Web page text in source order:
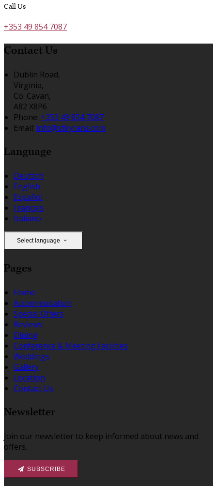
Call Us
+353 49 854 7087
Contact Us
Dublin Road,
Virginia,
Co. Cavan,
A82 X8P6
Phone: +353 49 854 7087
Email: info@stkyrans.com
Language
Deutsch
English
Español
Français
Italiano
Select language
Pages
Home
Accommodation
Special Offers
Reviews
Dining
Conference & Meeting Facilities
Weddings
Gallery
Location
Contact Us
Newsletter
Join our newsletter to keep informed about news and
offers.
SUBSCRIBE